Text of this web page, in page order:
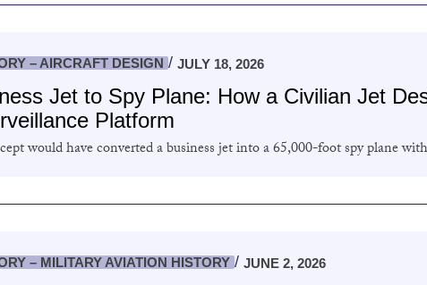
– AIRCRAFT DESIGN JULY 18, 2026
Jet to Spy Plane: How a Civilian Jet
Platform
would have converted a business jet into a 65,000-foot spy plane
– MILITARY AVIATION HISTORY JUNE 2, 2026